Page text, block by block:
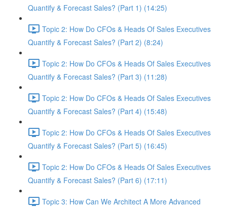
Quantify & Forecast Sales? (Part 1) (14:25)
Topic 2: How Do CFOs & Heads Of Sales Executives
Quantify & Forecast Sales? (Part 2) (8:24)
Topic 2: How Do CFOs & Heads Of Sales Executives
Quantify & Forecast Sales? (Part 3) (11:28)
Topic 2: How Do CFOs & Heads Of Sales Executives
Quantify & Forecast Sales? (Part 4) (15:48)
Topic 2: How Do CFOs & Heads Of Sales Executives
Quantify & Forecast Sales? (Part 5) (16:45)
Topic 2: How Do CFOs & Heads Of Sales Executives
Quantify & Forecast Sales? (Part 6) (17:11)
Topic 3: How Can We Architect A More Advanced